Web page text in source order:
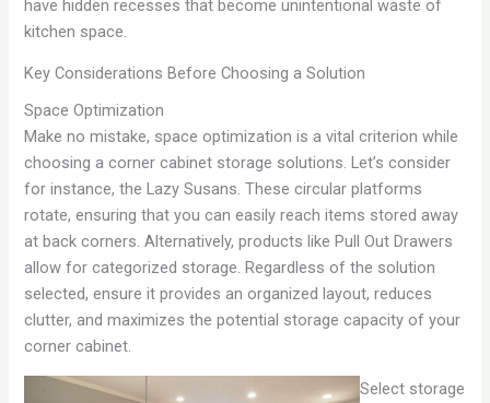
have hidden recesses that become unintentional waste of
kitchen space.
Key Considerations Before Choosing a Solution
Space Optimization
Make no mistake, space optimization is a vital criterion while
choosing a corner cabinet storage solutions. Let’s consider
for instance, the Lazy Susans. These circular platforms
rotate, ensuring that you can easily reach items stored away
at back corners. Alternatively, products like Pull Out Drawers
allow for categorized storage. Regardless of the solution
selected, ensure it provides an organized layout, reduces
clutter, and maximizes the potential storage capacity of your
corner cabinet.
Select storage